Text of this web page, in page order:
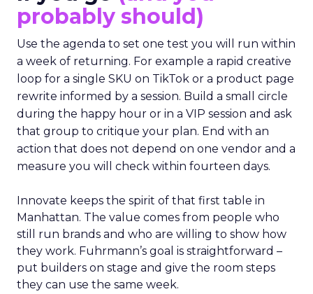
probably should)
Use the agenda to set one test you will run within
a week of returning. For example a rapid creative
loop for a single SKU on TikTok or a product page
rewrite informed by a session. Build a small circle
during the happy hour or in a VIP session and ask
that group to critique your plan. End with an
action that does not depend on one vendor and a
measure you will check within fourteen days.
Innovate keeps the spirit of that first table in
Manhattan. The value comes from people who
still run brands and who are willing to show how
they work. Fuhrmann’s goal is straightforward –
put builders on stage and give the room steps
they can use the same week.